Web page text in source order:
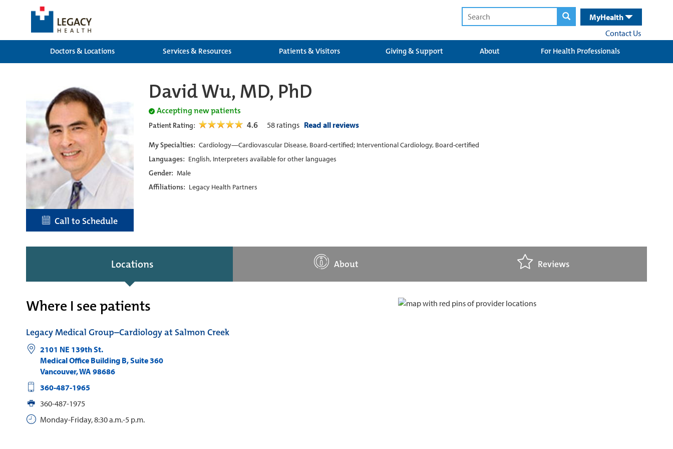
MyHealth
Contact Us
Doctors & Locations
Services & Resources Patients & Visitors Giving & Support About For Health Professionals
Call to Schedule
David Wu, MD, PhD
Accepting new patients
Patient Rating: 4.6 58 ratings Read all reviews
My Specialties: Cardiology—Cardiovascular Disease, Board-certified; Interventional Cardiology, Board-certified
Languages: English, Interpreters available for other languages
Gender: Male
Affiliations: Legacy Health Partners
Locations About Reviews
Where I see patients
Legacy Medical Group–Cardiology at Salmon Creek
2101 NE 139th St.
Medical Office Building B, Suite 360
Vancouver,WA 98686
360-487-1965
360-487-1975
Monday-Friday, 8:30 a.m.-5 p.m.